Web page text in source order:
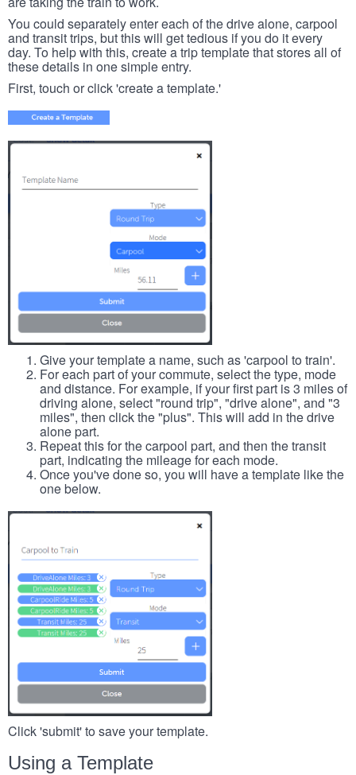
You could separately enter each of the drive alone, carpool
and transit trips, but this will get tedious if you do it every
day. To help with this, create a trip template that stores all of
these details in one simple entry.
First, touch or click 'create a template.'
Give your template a name, such as 'carpool to train'.
For each part of your commute, select the type, mode
and distance. For example, if your first part is 3 miles of
driving alone, select "round trip", "drive alone", and "3
miles", then click the "plus". This will add in the drive
alone part.
Repeat this for the carpool part, and then the transit
part, indicating the mileage for each mode.
Once you've done so, you will have a template like the
one below.
Click 'submit' to save your template.
Using a Template